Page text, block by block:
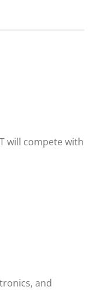
will compete with
and